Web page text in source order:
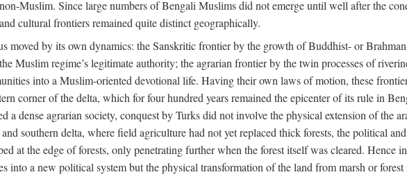
Muslim. Since large numbers of Bengali Muslims did not emerge until well after the
cultural frontiers remained quite distinct geographically.
moved by its own dynamics: the Sanskritic frontier by the growth of Buddhist- or
Muslim regime’s legitimate authority; the agrarian frontier by the twin processes of
into a Muslim-oriented devotional life. Having their own laws of motion, these
corner of the delta, which for four hundred years remained the epicenter of its rule in
a dense agrarian society, conquest by Turks did not involve the physical extension of the
southern delta, where field agriculture had not yet replaced thick forests, the political
at the edge of forests, only penetrating further when the forest itself was cleared. Hence
into a new political system but the physical transformation of the land from marsh or